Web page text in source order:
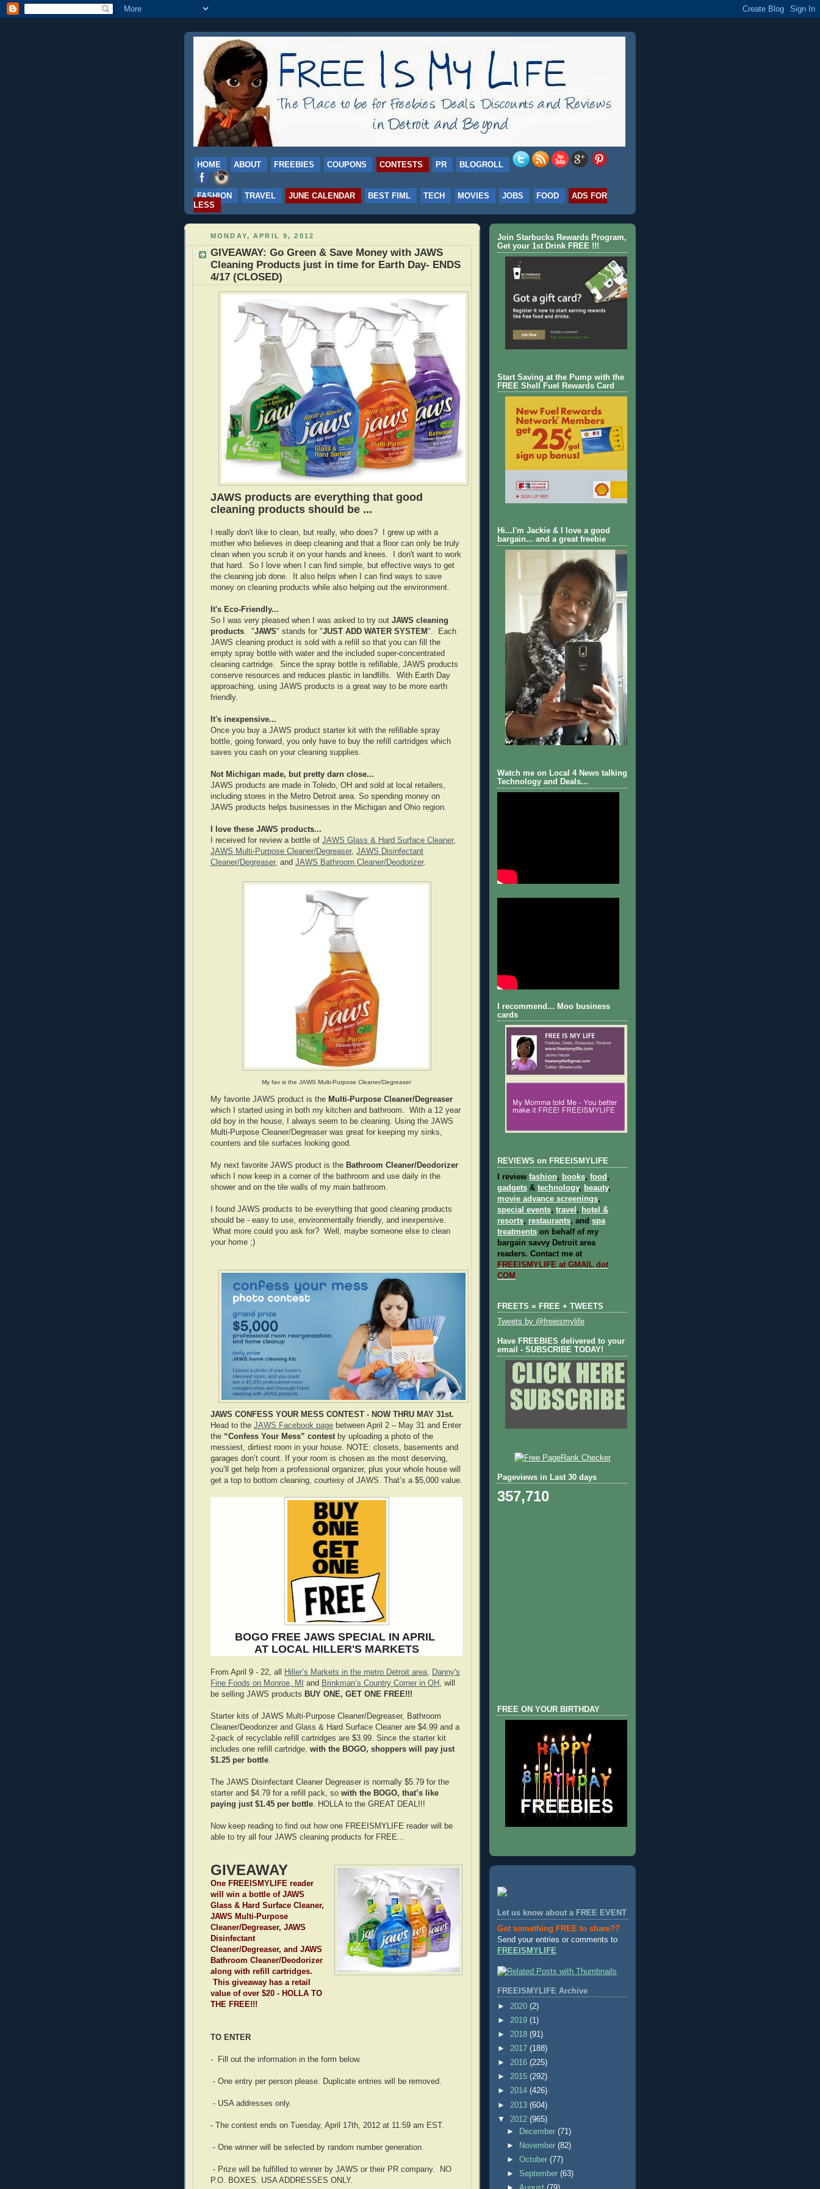
HOME ABOUT FREEBIES COUPONS CONTESTS PR BLOGROLL
FASHION TRAVEL JUNE CALENDAR BEST FIML TECH MOVIES JOBS FOOD
ADS FOR
LESS
MONDAY, APRIL 9, 2012
GIVEAWAY: Go Green & Save Money with JAWS
Cleaning Products just in time for Earth Day- ENDS
4/17 (CLOSED)
JAWS products are everything that good
cleaning products should be ...
I really don't like to clean, but really, who does? I grew up with a
mother who believes in deep cleaning and that a floor can only be truly
clean when you scrub it on your hands and knees. I don't want to work
that hard. So I love when I can find simple, but effective ways to get
the cleaning job done. It also helps when I can find ways to save
money on cleaning products while also helping out the environment.
It's Eco-Friendly...
So I was very pleased when I was asked to try out JAWS cleaning
products . "JAWS" stands for "JUST ADD WATER SYSTEM". Each
JAWS cleaning product is sold with a refill so that you can fill the
empty spray bottle with water and the included super-concentrated
cleaning cartridge. Since the spray bottle is refillable, JAWS products
conserve resources and reduces plastic in landfills. With Earth Day
approaching, using JAWS products is a great way to be more earth
friendly.
It's inexpensive...
Once you buy a JAWS product starter kit with the refillable spray
bottle, going forward, you only have to buy the refill cartridges which
saves you cash on your cleaning supplies.
Not Michigan made, but pretty darn close...
JAWS products are made in Toledo, OH and sold at local retailers,
including stores in the Metro Detroit area. So spending money on
JAWS products helps businesses in the Michigan and Ohio region.
I love these JAWS products...
I received for review a bottle of JAWS Glass & Hard Surface Cleaner,
JAWS Multi-Purpose Cleaner/Degreaser, JAWS Disinfectant
Cleaner/Degreaser, and JAWS Bathroom Cleaner/Deodorizer.
My fav is the JAWS Multi-Purpose Cleaner/Degreaser
My favorite JAWS product is the Multi-Purpose Cleaner/Degreaser
which I started using in both my kitchen and bathroom. With a 12 year
old boy in the house, I always seem to be cleaning. Using the JAWS
Multi-Purpose Cleaner/Degreaser was great for keeping my sinks,
counters and tile surfaces looking good.
My next favorite JAWS product is the Bathroom Cleaner/Deodorizer
which I now keep in a corner of the bathroom and use daily in the
shower and on the tile walls of my main bathroom.
I found JAWS products to be everything that good cleaning products
should be - easy to use, environmentally friendly, and inexpensive.
What more could you ask for? Well, maybe someone else to clean
your home ;)
JAWS CONFESS YOUR MESS CONTEST - NOW THRU MAY 31st.
Head to the JAWS Facebook page between April 2 – May 31 and Enter
the “Confess Your Mess” contest by uploading a photo of the
messiest, dirtiest room in your house. NOTE: closets, basements and
garages don’t count. If your room is chosen as the most deserving,
you’ll get help from a professional organizer, plus your whole house will
get a top to bottom cleaning, courtesy of JAWS. That’s a $5,000 value.
BOGO FREE JAWS SPECIAL IN APRIL
AT LOCAL HILLER'S MARKETS
From April 9 - 22, all Hiller’s Markets in the metro Detroit area, Danny's
Fine Foods on Monroe, MI
and Brinkman’s Country Corner in OH , will
be selling JAWS products BUY ONE, GET ONE FREE!!!
Starter kits of JAWS Multi-Purpose Cleaner/Degreaser, Bathroom
Cleaner/Deodorizer and Glass & Hard Surface Cleaner are $4.99 and a
2-pack of recyclable refill cartridges are $3.99. Since the starter kit
includes one refill cartridge, with the BOGO, shoppers will pay just
$1.25 per bottle.
The JAWS Disinfectant Cleaner Degreaser is normally $5.79 for the
starter and $4.79 for a refill pack, so with the BOGO, that’s like
paying just $1.45 per bottle. HOLLA to the GREAT DEAL!!!
Now keep reading to find out how one FREEISMYLIFE reader will be
able to try all four JAWS cleaning products for FREE...
GIVEAWAY
One FREEISMYLIFE reader
will win a bottle of JAWS
Glass & Hard Surface Cleaner,
JAWS Multi-Purpose
Cleaner/Degreaser, JAWS
Disinfectant
Cleaner/Degreaser, and JAWS
Bathroom Cleaner/Deodorizer
along with refill cartridges.
This giveaway has a retail
value of over $20 - HOLLA TO
THE FREE!!!
TO ENTER
- Fill out the information in the form below.
- One entry per person please. Duplicate entries will be removed.
- USA addresses only.
- The contest ends on Tuesday, April 17th, 2012 at 11:59 am EST.
- One winner will be selected by random number generation.
- Prize will be fulfilled to winner by JAWS or their PR company. NO
P.O. BOXES. USA ADDRESSES ONLY.
Join Starbucks Rewards Program,
Get your 1st Drink FREE !!!
Start Saving at the Pump with the
FREE Shell Fuel Rewards Card
Hi...I'm Jackie & I love a good
bargain... and a great freebie
Watch me on Local 4 News talking
Technology and Deals...
I recommend... Moo business
cards
REVIEWS on FREEISMYLIFE
I review fashion, books, food ,
gadgets & technology, beauty,
movie advance screenings,
special events, travel , hotel &
resorts, restaurants, and spa
treatments on behalf of my
bargain savvy Detroit area
readers. Contact me at
FREEISMYLIFE at GMAIL dot
COM
FREETS = FREE + TWEETS
Tweets by @freeismylife
Have FREEBIES delivered to your
email - SUBSCRIBE TODAY!
Pageviews in Last 30 days
357,710
FREE ON YOUR BIRTHDAY
Let us know about a FREE EVENT
Got something FREE to share??
Send your entries or comments to
FREEISMYLIFE
FREEISMYLIFE Archive
► 2020 (2)
► 2019 (1)
► 2018 (91)
► 2017 (188)
► 2016 (225)
► 2015 (292)
► 2014 (426)
► 2013 (604)
▼ 2012 (965)
►
December(71)
►
November(82)
►October(77)
► September(63)